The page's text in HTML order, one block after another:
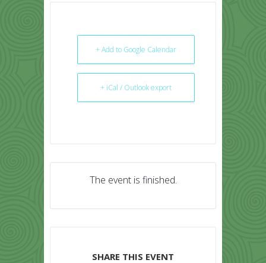
+ Add to Google Calendar
+ iCal / Outlook export
The event is finished.
SHARE THIS EVENT